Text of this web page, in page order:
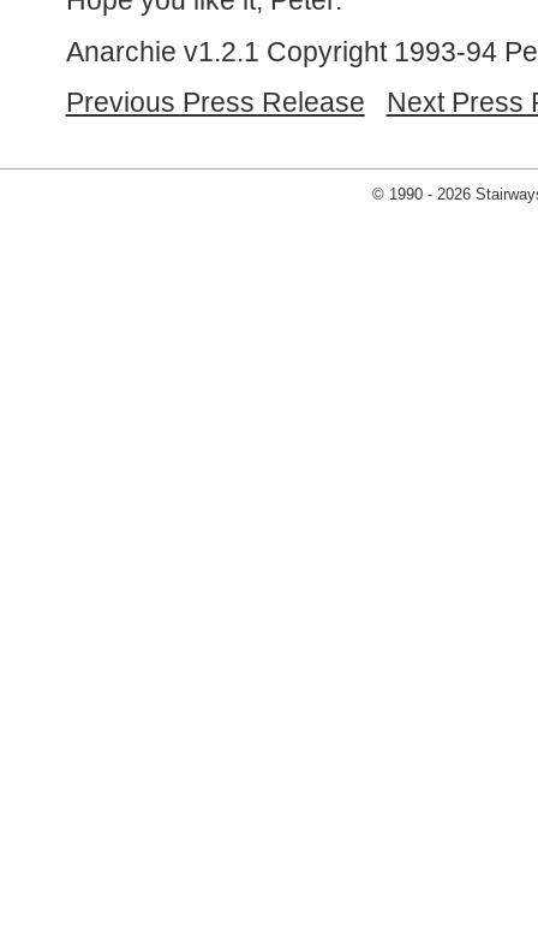
Anarchie v1.2.1 Copyright 1993-94
Previous Press Release
Next Press
© 1990 - 2026